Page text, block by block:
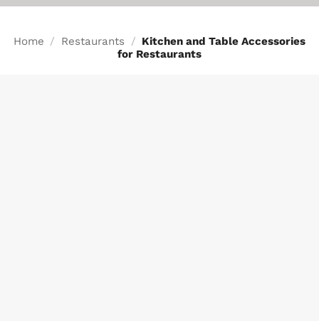
Home / Restaurants / Kitchen and Table Accessories
for Restaurants